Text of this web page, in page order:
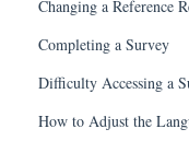
Changing a Reference
Completing a Survey
Difficulty Accessing a
How to Adjust the